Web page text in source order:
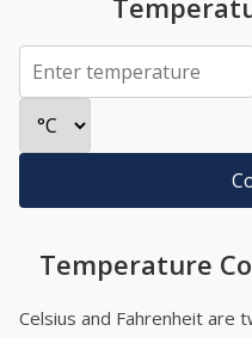
Temperature
Celsius and Fahrenheit are